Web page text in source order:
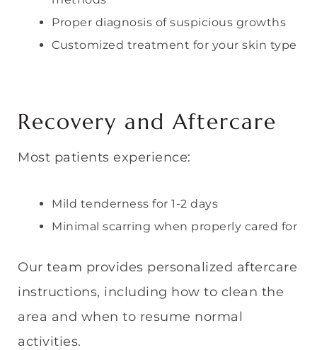
Proper diagnosis of suspicious growths
Customized treatment for your skin type
Recovery and Aftercare
Most patients experience:
Mild tenderness for 1-2 days
Minimal scarring when properly cared for
Our team provides personalized aftercare
instructions, including how to clean the
area and when to resume normal
activities.